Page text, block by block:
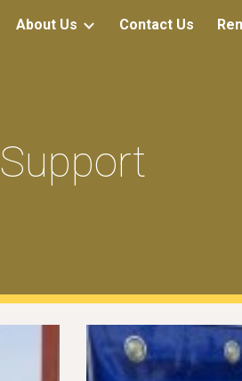
Skip to
About Us Contact Us
Support